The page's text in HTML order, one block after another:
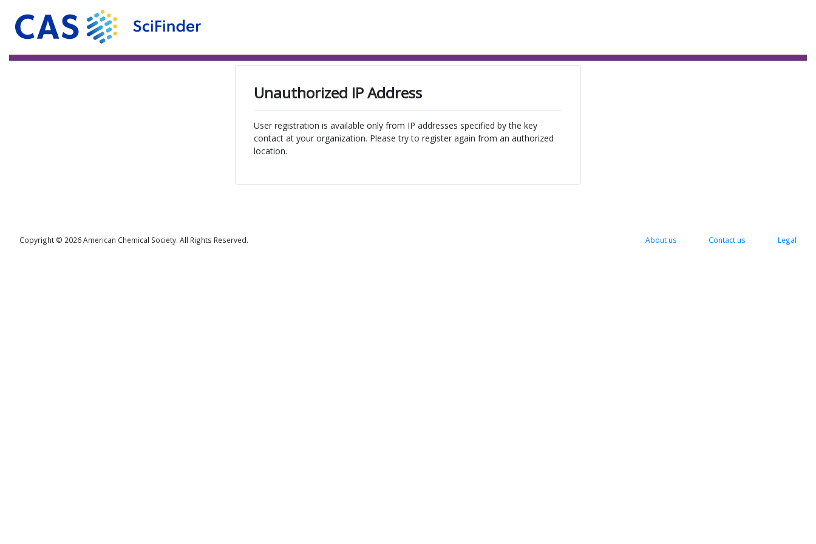
Unauthorized IP Address
User registration is available only from IP addresses specified by the key
contact at your organization. Please try to register again from an authorized
location.
Copyright © 2026 American Chemical Society. All Rights Reserved. About us Contact us Legal